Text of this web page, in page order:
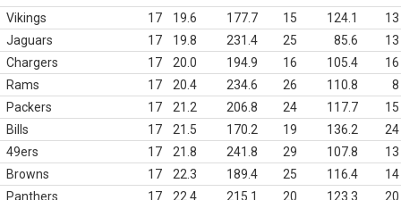
Vikings
17 19.6 177.7 15 124.1
13
Jaguars
17 19.8 231.4 25 85.6
13
Chargers
17 20.0 194.9 16 105.4
16
Rams
17 20.4 234.6 26 110.8
8
Packers
17 21.2 206.8 24 117.7
15
Bills
17 21.5 170.2 19 136.2
24
49ers
17 21.8 241.8 29 107.8
13
Browns
17 22.3 189.4 25 116.4
14
Panthers
17 22.4 215.1 20 123.3
20